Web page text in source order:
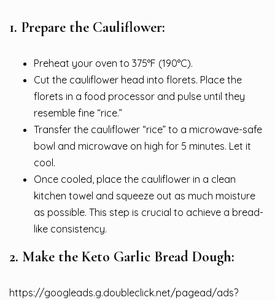
1. Prepare the Cauliflower:
Preheat your oven to 375°F (190°C).
Cut the cauliflower head into florets. Place the
florets in a food processor and pulse until they
resemble fine “rice.”
Transfer the cauliflower “rice” to a microwave-safe
bowl and microwave on high for 5 minutes. Let it
cool.
Once cooled, place the cauliflower in a clean
kitchen towel and squeeze out as much moisture
as possible. This step is crucial to achieve a bread-
like consistency.
2. Make the Keto Garlic Bread Dough:
https://googleads.g.doubleclick.net/pagead/ads?